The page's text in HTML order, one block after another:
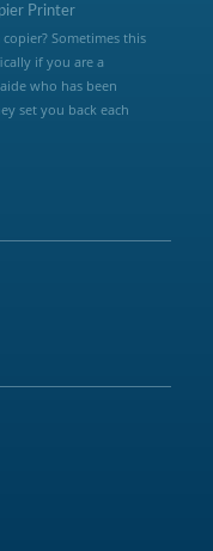
Printer
Sometimes this
if you are a
who has been
set you back each